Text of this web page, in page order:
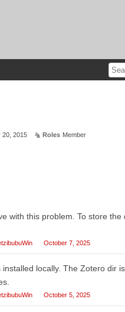
20, 2015 Roles Member
with this problem. To store
October 7, 2025
locally. The Zotero dir
October 5, 2025